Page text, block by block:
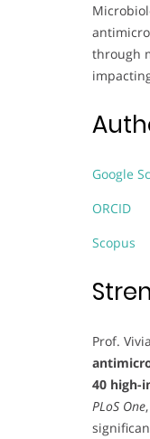
through
Google
ORCID
Scopus
Prof.
40 high-
PLoS One